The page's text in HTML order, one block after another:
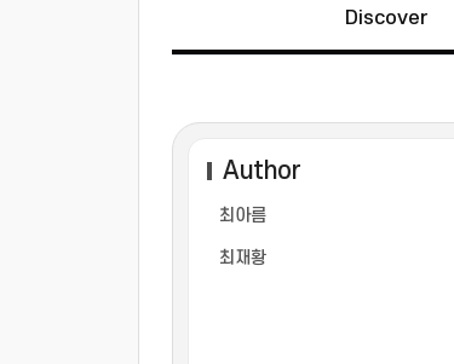
Discover
Author
최아름
최재황